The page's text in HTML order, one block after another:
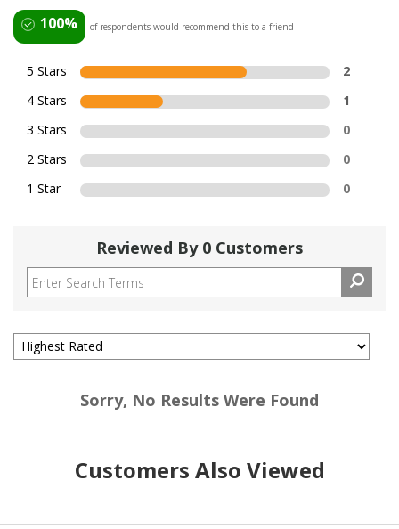
100% of respondents would recommend this to a friend
5 Stars
2
4 Stars
1
3 Stars
0
2 Stars
0
1 Star
0
Reviewed By 0 Customers
Sorry, No Results Were Found
Customers Also Viewed